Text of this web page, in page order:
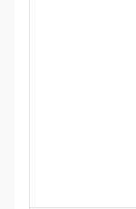
such as